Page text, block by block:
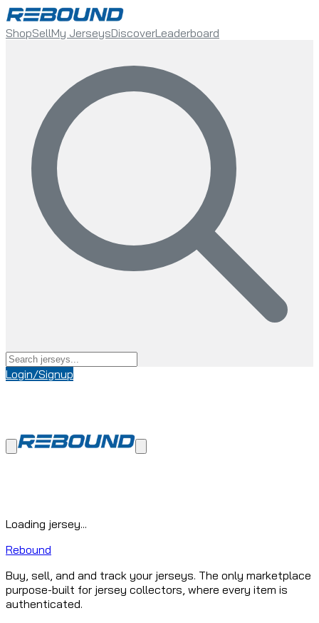
ShopSellMy JerseysDiscoverLeaderboard
Login/Signup
Loading jersey...
Rebound
Buy, sell, and and track your jerseys. The only marketplace
purpose-built for jersey collectors, where every item is
authenticated.